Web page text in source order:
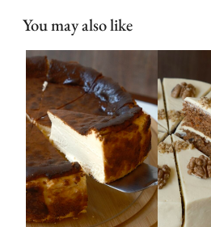
Serving
You may also like